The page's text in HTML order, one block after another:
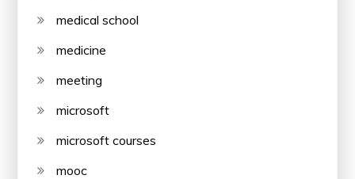
medical school
medicine
meeting
microsoft
microsoft courses
mooc